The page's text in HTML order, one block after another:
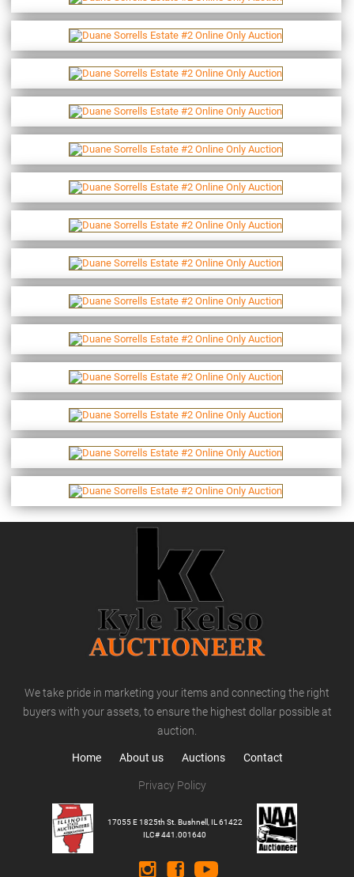
We take pride in marketing your items and connecting the right
buyers with your assets, to ensure the highest dollar possible at
auction.
Home About us Auctions Contact
Privacy Policy
17055 E 1825th St. Bushnell, IL 61422
ILC# 441.001640